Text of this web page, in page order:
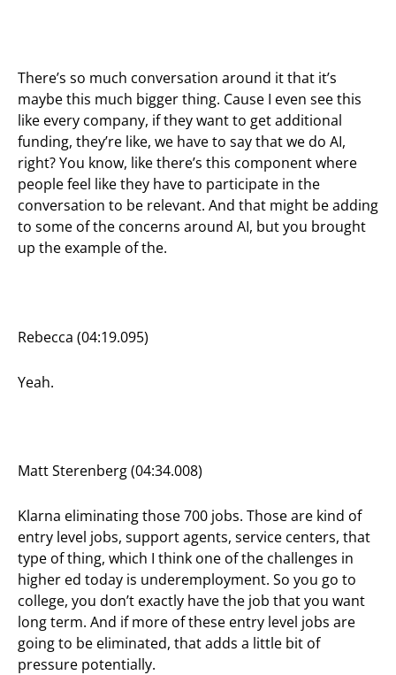
There’s so much conversation around it that it’s
maybe this much bigger thing. Cause I even see this
like every company, if they want to get additional
funding, they’re like, we have to say that we do AI,
right? You know, like there’s this component where
people feel like they have to participate in the
conversation to be relevant. And that might be adding
to some of the concerns around AI, but you brought
up the example of the.
Rebecca (04:19.095)
Yeah.
Matt Sterenberg (04:34.008)
Klarna eliminating those 700 jobs. Those are kind of
entry level jobs, support agents, service centers, that
type of thing, which I think one of the challenges in
higher ed today is underemployment. So you go to
college, you don’t exactly have the job that you want
long term. And if more of these entry level jobs are
going to be eliminated, that adds a little bit of
pressure potentially.